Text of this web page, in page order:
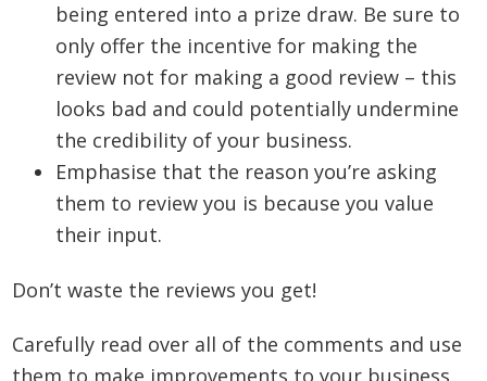
being entered into a prize draw. Be sure to
only offer the incentive for making the
review not for making a good review – this
looks bad and could potentially undermine
the credibility of your business.
Emphasise that the reason you’re asking
them to review you is because you value
their input.
Don’t waste the reviews you get!
Carefully read over all of the comments and use